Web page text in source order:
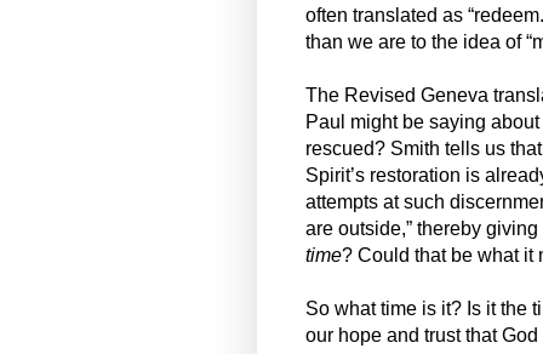
often translated as
than we are to the idea of
The Revised Geneva
Paul might be saying
rescued? Smith tells us
Spirit’s restoration is
attempts at such
are outside,” thereby
time? Could that be what it
So what time is it? Is it the
our hope and trust that